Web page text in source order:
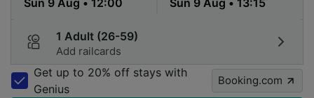
1 Adult (26-59)
Add railcards
Get up to 20% off stays with
Genius
Booking.com